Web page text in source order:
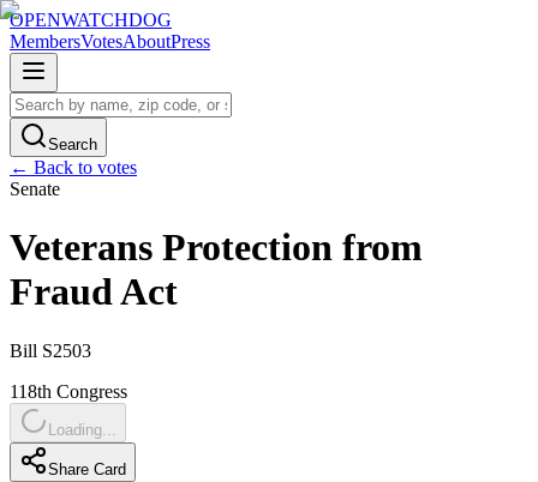
OPENWATCHDOG
MembersVotesAboutPress
Search
← Back to votes
Senate
Veterans Protection from
Fraud Act
Bill S2503
118th Congress
Loading...
Share Card